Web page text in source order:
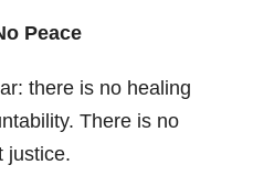
Peace
there is no healing
There is no
justice.